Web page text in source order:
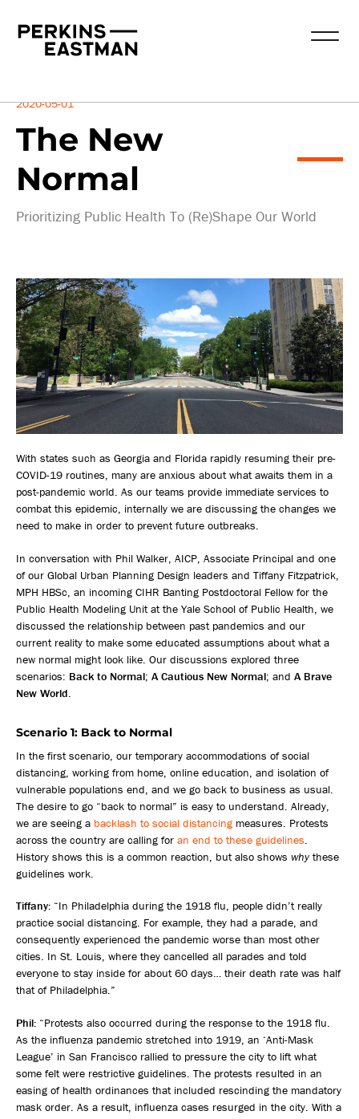
Insights
2020-05-01
The New
Normal
Prioritizing Public Health To (Re)Shape Our World
With states such as Georgia and Florida rapidly resuming their pre-
COVID-19 routines, many are anxious about what awaits them in a
post-pandemic world. As our teams provide immediate services to
combat this epidemic, internally we are discussing the changes we
need to make in order to prevent future outbreaks.
In conversation with Phil Walker, AICP, Associate Principal and one
of our Global Urban Planning Design leaders and Tiffany Fitzpatrick,
MPH HBSc, an incoming CIHR Banting Postdoctoral Fellow for the
Public Health Modeling Unit at the Yale School of Public Health, we
discussed the relationship between past pandemics and our
current reality to make some educated assumptions about what a
new normal might look like. Our discussions explored three
scenarios: Back to Normal; A Cautious New Normal; and A Brave
New World.
Scenario 1: Back to Normal
In the first scenario, our temporary accommodations of social
distancing, working from home, online education, and isolation of
vulnerable populations end, and we go back to business as usual.
The desire to go “back to normal” is easy to understand. Already,
we are seeing a backlash to social distancing measures. Protests
across the country are calling for an end to these guidelines.
History shows this is a common reaction, but also shows whythese
guidelines work.
Tiffany: “In Philadelphia during the 1918 flu, people didn’t really
practice social distancing. For example, they had a parade, and
consequently experienced the pandemic worse than most other
cities. In St. Louis, where they cancelled all parades and told
everyone to stay inside for about 60 days… their death rate was half
that of Philadelphia.”
Phil: “Protests also occurred during the response to the 1918 flu.
As the influenza pandemic stretched into 1919, an ‘Anti-Mask
League’ in San Francisco rallied to pressure the city to lift what
some felt were restrictive guidelines. The protests resulted in an
easing of health ordinances that included rescinding the mandatory
mask order. As a result, influenza cases resurged in the city. With a